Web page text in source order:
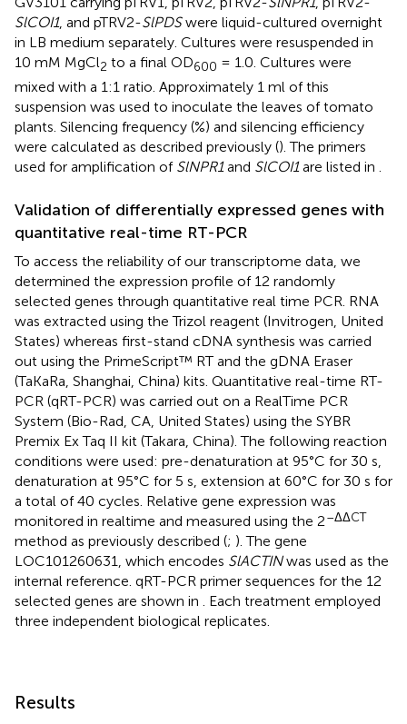
SlCOI1, and pTRV2-SlPDSwere liquid-cultured overnight
in LB medium separately. Cultures were resuspended in
10 mM MgCl2 to a final OD600 = 1.0. Cultures were
mixed with a 1:1 ratio. Approximately 1 ml of this
suspension was used to inoculate the leaves of tomato
plants. Silencing frequency (%) and silencing efficiency
were calculated as described previously (). The primers
used for amplification of SlNPR1and SlCOI1are listed in
Validation of differentially expressed genes with
quantitative real-time RT-PCR
To access the reliability of our transcriptome data, we
determined the expression profile of 12 randomly
selected genes through quantitative real time PCR. RNA
was extracted using the Trizol reagent (Invitrogen, United
States) whereas first-stand cDNA synthesis was carried
out using the PrimeScript™ RT and the gDNA Eraser
(TaKaRa, Shanghai, China) kits. Quantitative real-time RT-
PCR (qRT-PCR) was carried out on a RealTime PCR
System (Bio-Rad, CA, United States) using the SYBR
Premix Ex Taq II kit (Takara, China). The following reaction
conditions were used: pre-denaturation at 95°C for 30 s,
denaturation at 95°C for 5 s, extension at 60°C for 30 s for
a total of 40 cycles. Relative gene expression was
monitored in realtime and measured using the 2–ΔΔCT
method as previously described (; ). The gene
LOC101260631, which encodes SlACTINwas used as the
internal reference. qRT-PCR primer sequences for the 12
selected genes are shown in
. Each treatment employed
three independent biological replicates.
Results